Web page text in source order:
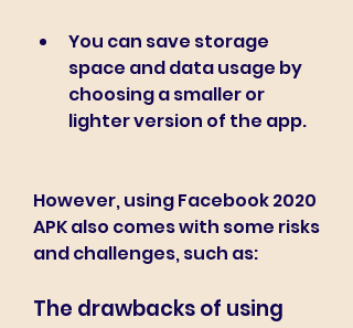
You can save storage
space and data usage by
choosing a smaller or
lighter version of the app.
However, using Facebook 2020
APK also comes with some risks
and challenges, such as:
The drawbacks of using